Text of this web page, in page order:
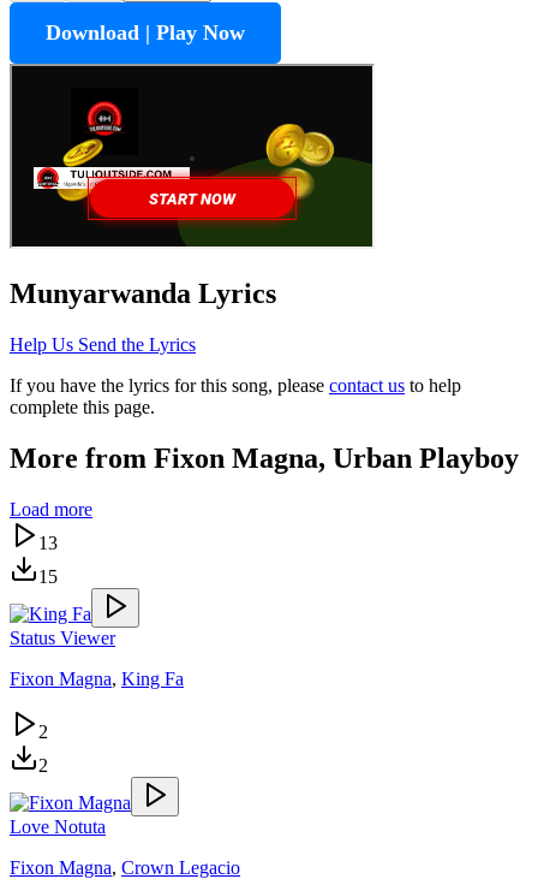
Download | Play Now
Munyarwanda Lyrics
Help Us Send the Lyrics
If you have the lyrics for this song, please contact us to help
complete this page.
More from Fixon Magna, Urban Playboy
Load more
13
15
Status Viewer
Fixon Magna, King Fa
2
2
Love Notuta
Fixon Magna, Crown Legacio